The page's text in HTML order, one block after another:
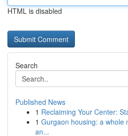
HTML is disabled
Search
Published News
1 Reclaiming Your Center:
1 Gurgaon housing: a whole
an...